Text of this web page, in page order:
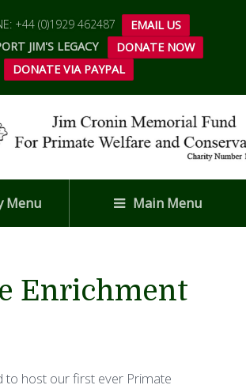
+44 (0)1929 462487
EMAIL US
JIM'S LEGACY
DONATE NOW
DONATE VIA PAYPAL
Menu Main Menu
Enrichment
to host our first ever Primate